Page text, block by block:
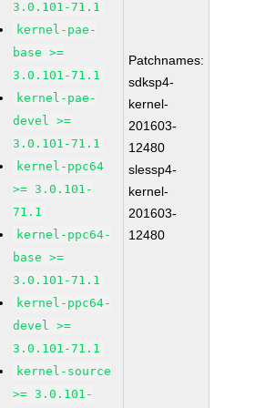
3.0.101-71.1
kernel-pae-
base >=
3.0.101-71.1
kernel-pae-
devel >=
3.0.101-71.1
kernel-ppc64
>= 3.0.101-
71.1
kernel-ppc64-
base >=
3.0.101-71.1
kernel-ppc64-
devel >=
3.0.101-71.1
kernel-source
>= 3.0.101-
Patchnames:
sdksp4-
kernel-
201603-
12480
slessp4-
kernel-
201603-
12480